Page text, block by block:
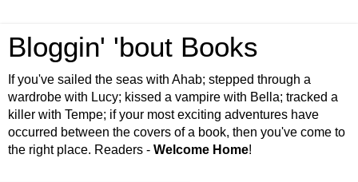
Bloggin' 'bout Books
If you've sailed the seas with Ahab; stepped through a
wardrobe with Lucy; kissed a vampire with Bella; tracked a
killer with Tempe; if your most exciting adventures have
occurred between the covers of a book, then you've come to
the right place. Readers - Welcome Home!